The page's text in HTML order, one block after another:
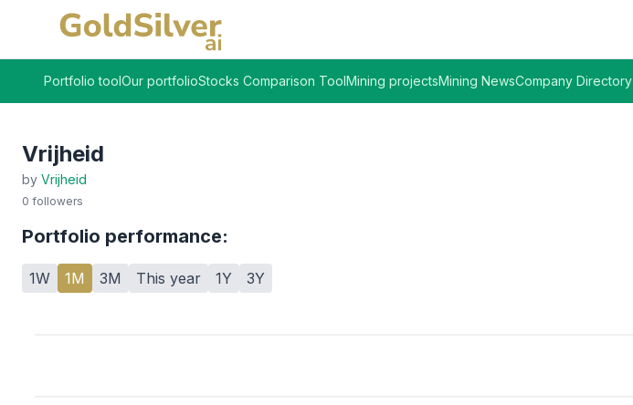
Portfolio toolOur portfolioStocks Comparison ToolMining projectsMining NewsCompany Directory
Vrijheid
by Vrijheid
0 followers
Portfolio performance:
1W 1M 3M This year 1Y 3Y